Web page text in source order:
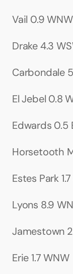
Vail 0.9
Drake 4.3
Carbondale
El Jebel 0.8
Edwards 0.5
Horsetooth
Estes Park
Lyons 8.9
Jamestown
Erie 1.7